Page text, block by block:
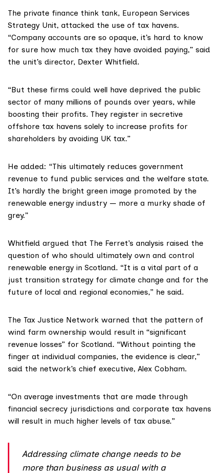
The private finance think tank, European Services
Strategy Unit, attacked the use of tax havens.
“Company accounts are so opaque, it’s hard to know
for sure how much tax they have avoided paying,” said
the unit’s director, Dexter Whitfield.
“But these firms could well have deprived the public
sector of many millions of pounds over years, while
boosting their profits. They register in secretive
offshore tax havens solely to increase profits for
shareholders by avoiding UK tax.”
He added: “This ultimately reduces government
revenue to fund public services and the welfare state.
It’s hardly the bright green image promoted by the
renewable energy industry — more a murky shade of
grey.”
Whitfield argued that The Ferret’s analysis raised the
question of who should ultimately own and control
renewable energy in Scotland. “It is a vital part of a
just transition strategy for climate change and for the
future of local and regional economies,” he said.
The Tax Justice Network warned that the pattern of
wind farm ownership would result in “significant
revenue losses” for Scotland. “Without pointing the
finger at individual companies, the evidence is clear,”
said the network’s chief executive, Alex Cobham.
“On average investments that are made through
financial secrecy jurisdictions and corporate tax havens
will result in much higher levels of tax abuse.”
Addressing climate change needs to be
more than business as usual with a